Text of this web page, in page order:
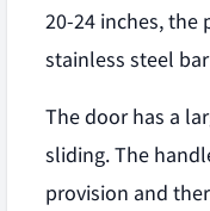
20-24 inches, the
stainless steel
The door has a
sliding. The
provision and